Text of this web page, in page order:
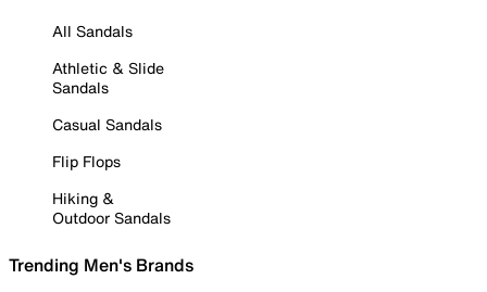
All Sandals
Athletic & Slide
Sandals
Casual Sandals
Flip Flops
Hiking &
Outdoor Sandals
Trending Men's Brands